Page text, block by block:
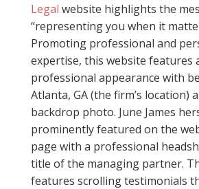
Legal website highlights the
“representing you when it
Promoting professional and
expertise, this website features
professional appearance with
Atlanta, GA (the firm’s location)
backdrop photo. June James
prominently featured on the
page with a professional
title of the managing partner.
features scrolling testimonials